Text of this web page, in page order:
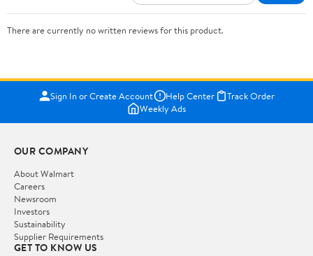
There are currently no written reviews for this product.
Sign In or Create Account Help Center
Track Order
Weekly Ads
OUR COMPANY
About Walmart
Careers
Newsroom
Investors
Sustainability
Supplier Requirements
GET TO KNOW US